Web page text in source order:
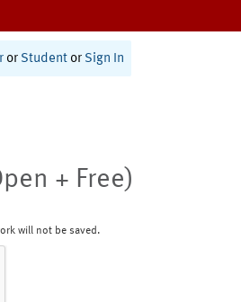
or Student or Sign In
+ Free)
will not be saved.